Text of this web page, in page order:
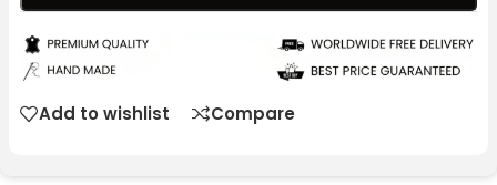
Add to wishlist Compare